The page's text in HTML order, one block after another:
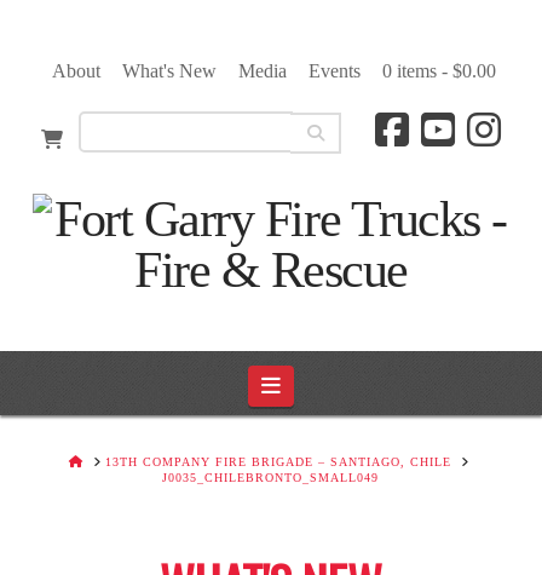
About What's New Media Events 0 items - $0.00
Navigation
HOME13TH COMPANY FIRE BRIGADE – SANTIAGO, CHILE
J0035_CHILEBRONTO_SMALL049